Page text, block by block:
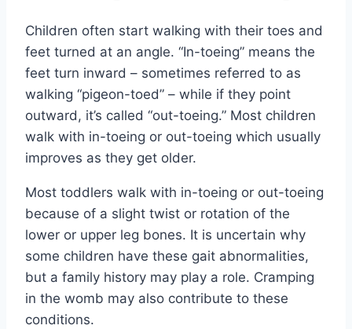
Children often start walking with their toes and
feet turned at an angle. “In-toeing” means the
feet turn inward – sometimes referred to as
walking “pigeon-toed” – while if they point
outward, it’s called “out-toeing.” Most children
walk with in-toeing or out-toeing which usually
improves as they get older.
Most toddlers walk with in-toeing or out-toeing
because of a slight twist or rotation of the
lower or upper leg bones. It is uncertain why
some children have these gait abnormalities,
but a family history may play a role. Cramping
in the womb may also contribute to these
conditions.